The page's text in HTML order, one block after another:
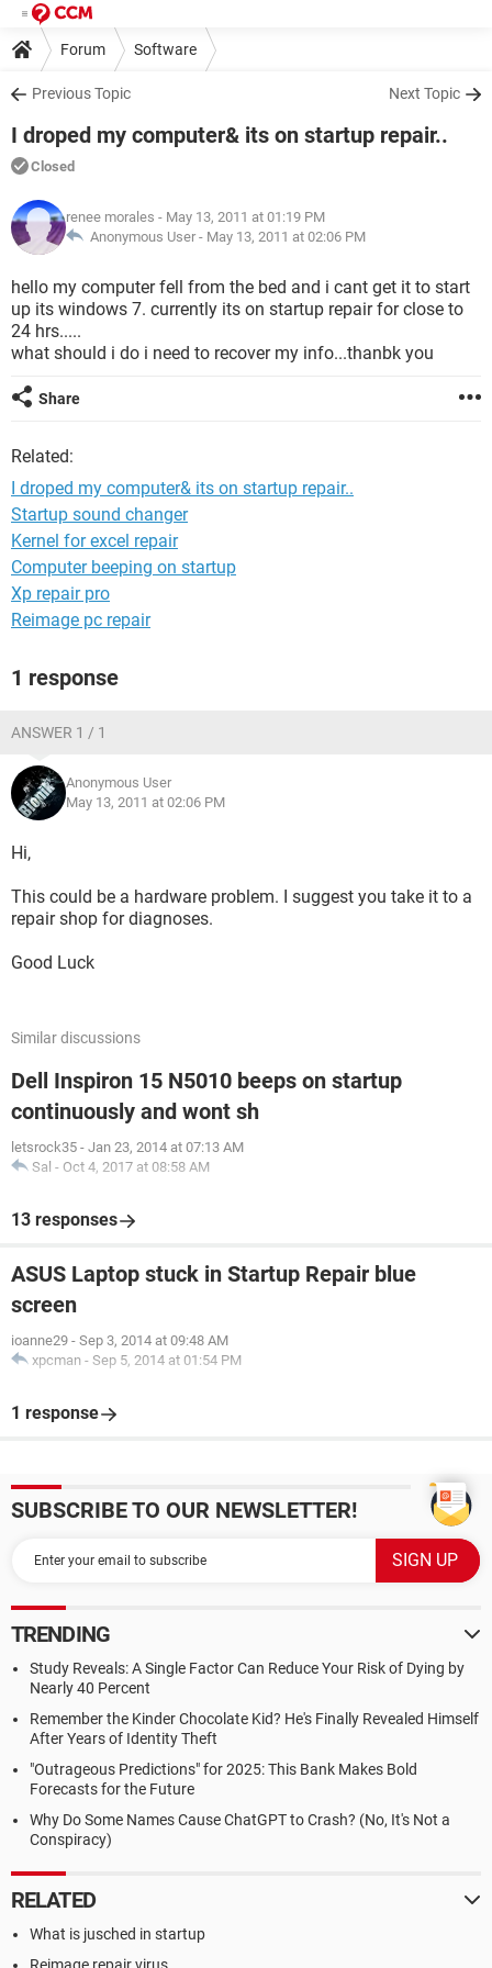
Forum Software
Previous Topic Next Topic
I droped my computer& its on startup repair..
Closed
renee morales - May 13, 2011 at 01:19 PM
Anonymous User - May 13, 2011 at 02:06 PM
hello my computer fell from the bed and i cant get it to start
up its windows 7. currently its on startup repair for close to
24 hrs.....
what should i do i need to recover my info...thanbk you
Share
Related:
I droped my computer& its on startup repair..
Startup sound changer
Kernel for excel repair
Computer beeping on startup
Xp repair pro
Reimage pc repair
1 response
ANSWER 1 / 1
Anonymous User
May 13, 2011 at 02:06 PM
Hi,
This could be a hardware problem. I suggest you take it to a
repair shop for diagnoses.
Good Luck
Similar discussions
Dell Inspiron 15 N5010 beeps on startup
continuously and wont sh
letsrock35 - Jan 23, 2014 at 07:13 AM
Sal - Oct 4, 2017 at 08:58 AM
13 responses
ASUS Laptop stuck in Startup Repair blue
screen
ioanne29 - Sep 3, 2014 at 09:48 AM
xpcman - Sep 5, 2014 at 01:54 PM
1 response
SUBSCRIBE TO OUR NEWSLETTER!
TRENDING
Study Reveals: A Single Factor Can Reduce Your Risk of Dying by
Nearly 40 Percent
Remember the Kinder Chocolate Kid? He's Finally Revealed Himself
After Years of Identity Theft
"Outrageous Predictions" for 2025: This Bank Makes Bold
Forecasts for the Future
Why Do Some Names Cause ChatGPT to Crash? (No, It's Not a
Conspiracy)
RELATED
What is jusched in startup